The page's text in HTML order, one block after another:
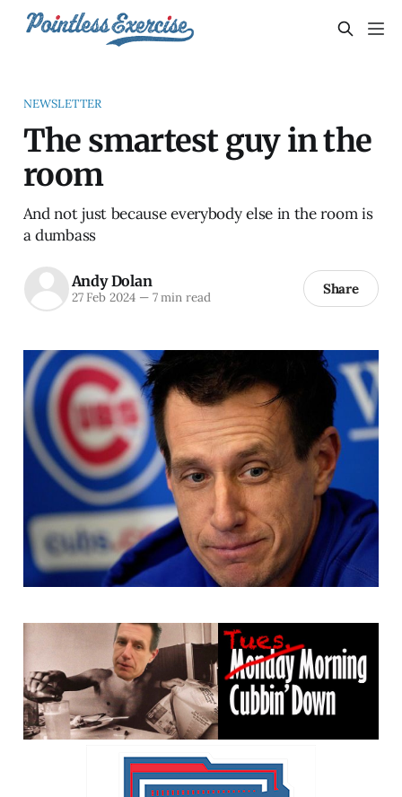
NEWSLETTER
The smartest guy in the
room
And not just because everybody else in the room is
a dumbass
Andy Dolan
27 Feb 2024 —7 min read Share